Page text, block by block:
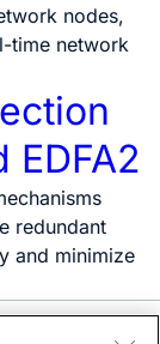
nodes,
time network
EDFA2
redundant
and minimize